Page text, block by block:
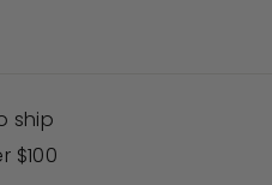
ship
$100